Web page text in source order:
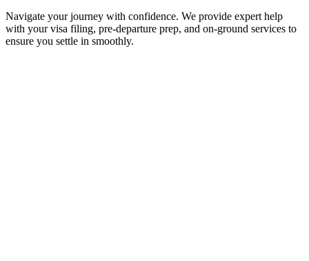
Navigate your journey with confidence. We provide expert help
with your visa filing, pre-departure prep, and on-ground services to
ensure you settle in smoothly.